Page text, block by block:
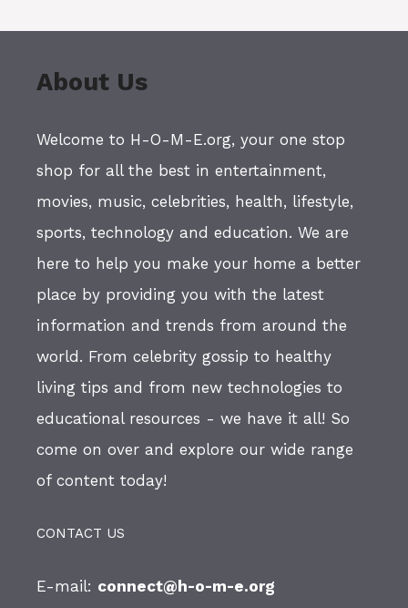
About Us
Welcome to H-O-M-E.org, your one stop
shop for all the best in entertainment,
movies, music, celebrities, health, lifestyle,
sports, technology and education. We are
here to help you make your home a better
place by providing you with the latest
information and trends from around the
world. From celebrity gossip to healthy
living tips and from new technologies to
educational resources - we have it all! So
come on over and explore our wide range
of content today!
CONTACT US
E-mail: connect@h-o-m-e.org